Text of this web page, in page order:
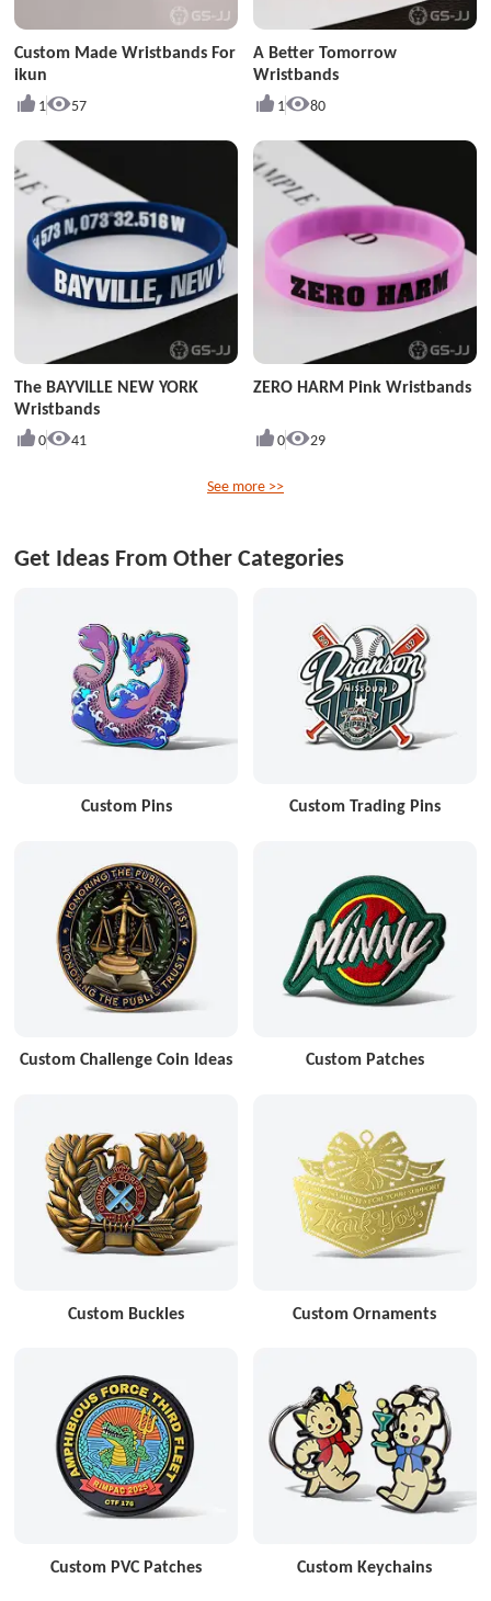
Custom Made Wristbands For
ikun
1 57
A Better Tomorrow
Wristbands
1 80
The BAYVILLE NEW YORK
Wristbands
0 41
ZERO HARM Pink Wristbands
0 29
See more >>
Get Ideas From Other Categories
Custom Pins Custom Trading Pins
Custom Challenge Coin Ideas Custom Patches
Custom Buckles Custom Ornaments
Custom PVC Patches Custom Keychains